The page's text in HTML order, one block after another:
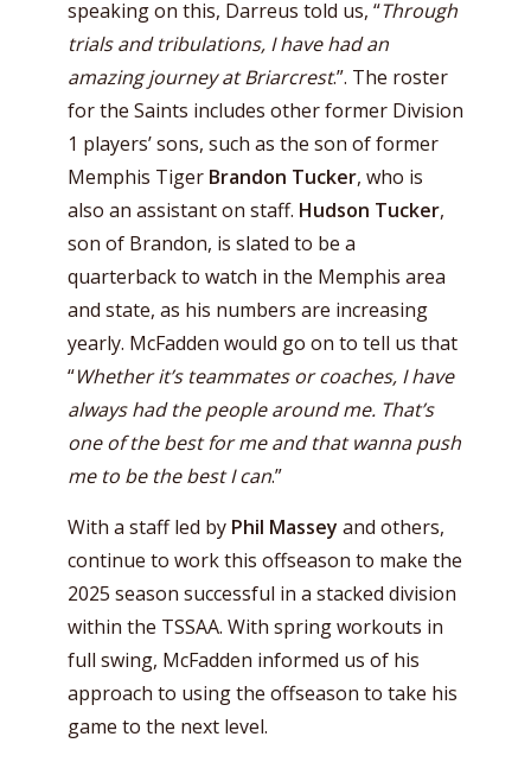
speaking on this, Darreus told us, “Through
trials and tribulations, I have had an
amazing journey at Briarcrest.”. The roster
for the Saints includes other former Division
1 players’ sons, such as the son of former
Memphis Tiger Brandon Tucker, who is
also an assistant on staff. Hudson Tucker,
son of Brandon, is slated to be a
quarterback to watch in the Memphis area
and state, as his numbers are increasing
yearly. McFadden would go on to tell us that
“Whether it’s teammates or coaches, I have
always had the people around me. That’s
one of the best for me and that wanna push
me to be the best I can.”
With a staff led by Phil Massey and others,
continue to work this offseason to make the
2025 season successful in a stacked division
within the TSSAA. With spring workouts in
full swing, McFadden informed us of his
approach to using the offseason to take his
game to the next level.